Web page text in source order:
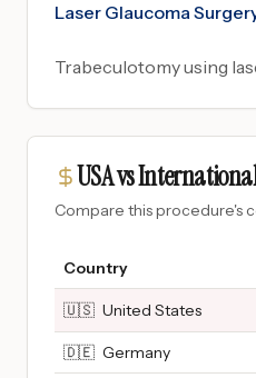
Laser Glaucoma
Trabeculotomy using
USA vs
Compare this procedure's
Country
🇺🇸 United States
🇩🇪 Germany